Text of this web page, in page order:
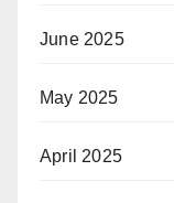
June 2025
May 2025
April 2025